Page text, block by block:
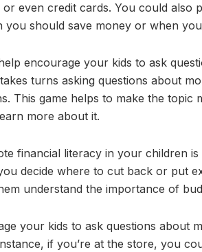
or even credit cards. You could also
should save money or when
encourage your kids to ask
turns asking questions about
This game helps to make the topic
more about it.
financial literacy in your children
decide where to cut back or put
understand the importance of
your kids to ask questions about
if you’re at the store, you